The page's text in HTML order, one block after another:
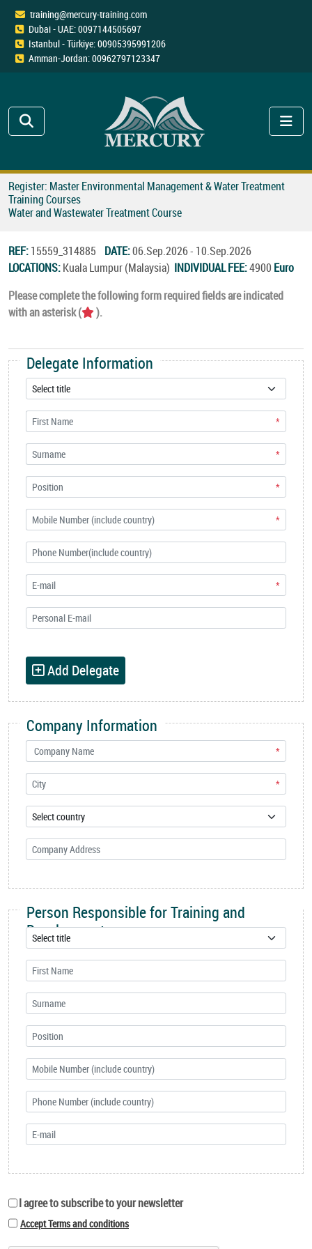
training@mercury-training.com
Dubai - UAE: 0097144505697
Istanbul - Türkiye: 00905395991206
Amman-Jordan: 00962797123347
Register: Master Environmental Management & Water Treatment
Training Courses
Water and Wastewater Treatment Course
REF:15559_314885 DATE:06.Sep.2026 - 10.Sep.2026
LOCATIONS:Kuala Lumpur (Malaysia) INDIVIDUAL FEE:4900 Euro
Please complete the following form required fields are indicated
with an asterisk (
).
Delegate Information
*
*
*
*
*
Add Delegate
Company Information
*
*
Person Responsible for Training and
Development
I agree to subscribe to your newsletter
Accept Terms and conditions